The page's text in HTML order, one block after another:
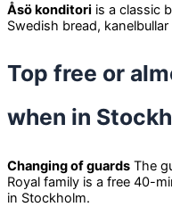
Åsö konditori is a classic
Swedish bread,
Top free or
when in
Changing of guards The
Royal family is a free 40-
in Stockholm.